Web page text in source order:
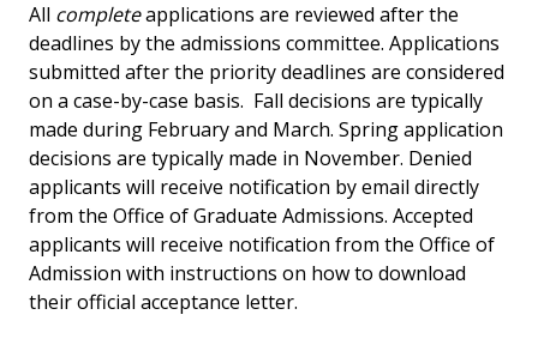
All completeapplications are reviewed after the
deadlines by the admissions committee. Applications
submitted after the priority deadlines are considered
on a case-by-case basis. Fall decisions are typically
made during February and March. Spring application
decisions are typically made in November. Denied
applicants will receive notification by email directly
from the Office of Graduate Admissions. Accepted
applicants will receive notification from the Office of
Admission with instructions on how to download
their official acceptance letter.